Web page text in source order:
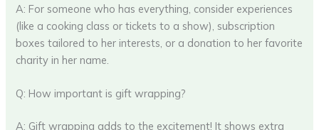
A: For someone who has everything, consider experiences
(like a cooking class or tickets to a show), subscription
boxes tailored to her interests, or a donation to her favorite
charity in her name.
Q: How important is gift wrapping?
A: Gift wrapping adds to the excitement! It shows extra